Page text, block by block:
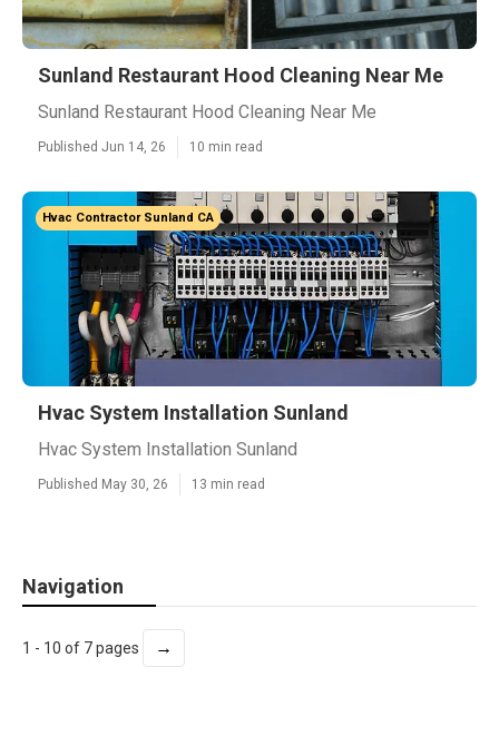
Sunland Restaurant Hood Cleaning Near Me
Sunland Restaurant Hood Cleaning Near Me
Published Jun 14, 26 10 min read
Hvac Contractor Sunland CA
Hvac System Installation Sunland
Hvac System Installation Sunland
Published May 30, 26 13 min read
Navigation
1 - 10 of 7 pages →